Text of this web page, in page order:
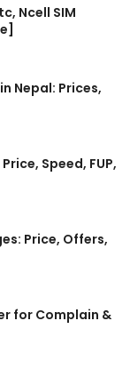
Ncell SIM
Nepal: Prices,
Speed, FUP,
Price, Offers,
for Complain &